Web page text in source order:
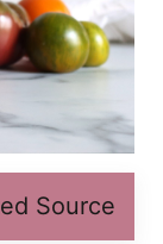
Source